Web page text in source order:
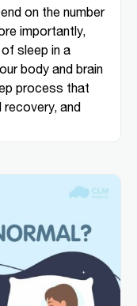
on the number
importantly,
sleep in a
body and brain
process that
and